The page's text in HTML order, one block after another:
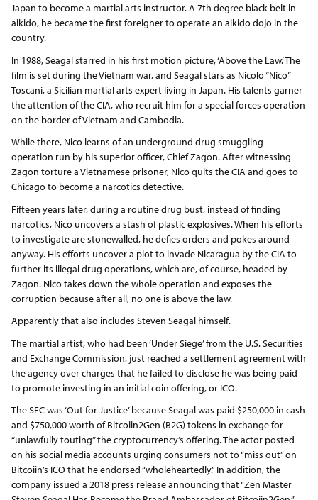
Japan to become a martial arts instructor. A 7th degree black belt in
aikido, he became the first foreigner to operate an aikido dojo in the
country.
In 1988, Seagal starred in his first motion picture, ‘Above the Law.’ The
film is set during the Vietnam war, and Seagal stars as Nicolo “Nico”
Toscani, a Sicilian martial arts expert living in Japan. His talents garner
the attention of the CIA, who recruit him for a special forces operation
on the border of Vietnam and Cambodia.
While there, Nico learns of an underground drug smuggling
operation run by his superior officer, Chief Zagon. After witnessing
Zagon torture a Vietnamese prisoner, Nico quits the CIA and goes to
Chicago to become a narcotics detective.
Fifteen years later, during a routine drug bust, instead of finding
narcotics, Nico uncovers a stash of plastic explosives. When his efforts
to investigate are stonewalled, he defies orders and pokes around
anyway. His efforts uncover a plot to invade Nicaragua by the CIA to
further its illegal drug operations, which are, of course, headed by
Zagon. Nico takes down the whole operation and exposes the
corruption because after all, no one is above the law.
Apparently that also includes Steven Seagal himself.
The martial artist, who had been ‘Under Siege’ from the U.S. Securities
and Exchange Commission, just reached a settlement agreement with
the agency over charges that he failed to disclose he was being paid
to promote investing in an initial coin offering, or ICO.
The SEC was ‘Out for Justice’ because Seagal was paid $250,000 in cash
and $750,000 worth of Bitcoiin2Gen (B2G) tokens in exchange for
“unlawfully touting” the cryptocurrency’s offering. The actor posted
on his social media accounts urging consumers not to “miss out” on
Bitcoiin’s ICO that he endorsed “wholeheartedly.” In addition, the
company issued a 2018 press release announcing that “Zen Master